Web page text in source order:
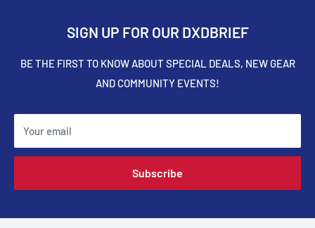
SIGN UP FOR OUR DXDBRIEF
BE THE FIRST TO KNOW ABOUT SPECIAL DEALS, NEW GEAR
AND COMMUNITY EVENTS!
Your email
Subscribe